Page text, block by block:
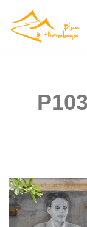
Skip